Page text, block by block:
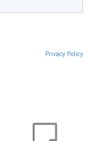
Privacy Policy